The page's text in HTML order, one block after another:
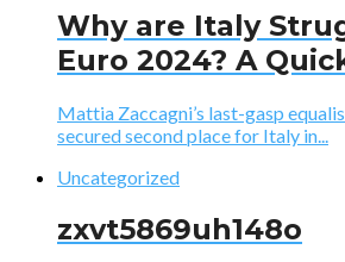
Why are Italy
Euro 2024? A
Mattia Zaccagni’s last-gasp
secured second place for Italy in...
Uncategorized
zxvt5869uh148o